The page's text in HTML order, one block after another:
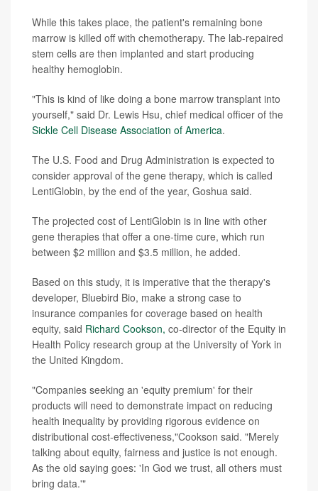
While this takes place, the patient's remaining bone
marrow is killed off with chemotherapy. The lab-repaired
stem cells are then implanted and start producing
healthy hemoglobin.
"This is kind of like doing a bone marrow transplant into
yourself," said Dr. Lewis Hsu, chief medical officer of the
Sickle Cell Disease Association of America.
The U.S. Food and Drug Administration is expected to
consider approval of the gene therapy, which is called
LentiGlobin, by the end of the year, Goshua said.
The projected cost of LentiGlobin is in line with other
gene therapies that offer a one-time cure, which run
between $2 million and $3.5 million, he added.
Based on this study, it is imperative that the therapy's
developer, Bluebird Bio, make a strong case to
insurance companies for coverage based on health
equity, said Richard Cookson, co-director of the Equity in
Health Policy research group at the University of York in
the United Kingdom.
"Companies seeking an 'equity premium' for their
products will need to demonstrate impact on reducing
health inequality by providing rigorous evidence on
distributional cost-effectiveness,"Cookson said. "Merely
talking about equity, fairness and justice is not enough.
As the old saying goes: 'In God we trust, all others must
bring data.'"